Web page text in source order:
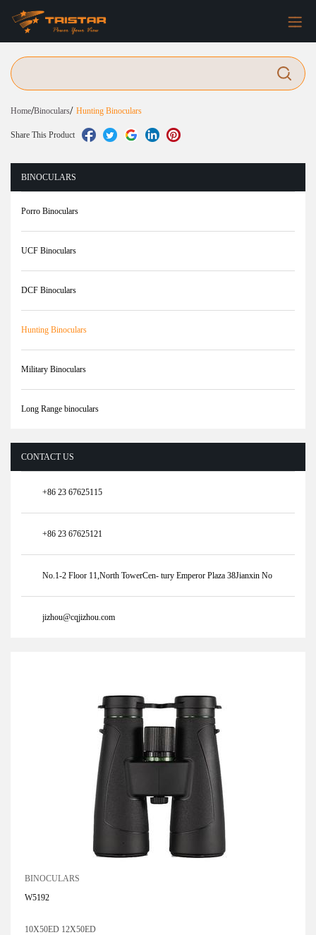
Home/Binoculars/ Hunting Binoculars
Share This Product
BINOCULARS
Porro Binoculars
UCF Binoculars
DCF Binoculars
Hunting Binoculars
Military Binoculars
Long Range binoculars
CONTACT US
+86 23 67625115
+86 23 67625121
No.1-2 Floor 11,North TowerCen- tury Emperor Plaza 38Jianxin No
jizhou@cqjizhou.com
BINOCULARS
W5192
10X50ED 12X50ED